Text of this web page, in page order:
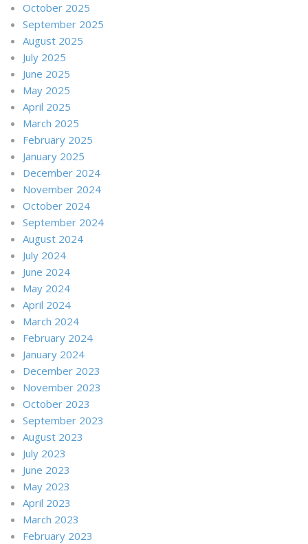
October 2025
September 2025
August 2025
July 2025
June 2025
May 2025
April 2025
March 2025
February 2025
January 2025
December 2024
November 2024
October 2024
September 2024
August 2024
July 2024
June 2024
May 2024
April 2024
March 2024
February 2024
January 2024
December 2023
November 2023
October 2023
September 2023
August 2023
July 2023
June 2023
May 2023
April 2023
March 2023
February 2023